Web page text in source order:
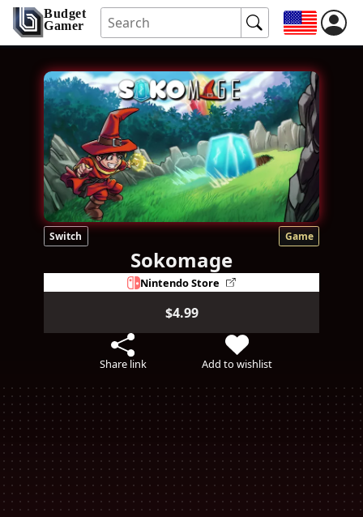
Budget
Gamer
Switch Game
Sokomage
Nintendo Store
$4.99
Share link Add to wishlist